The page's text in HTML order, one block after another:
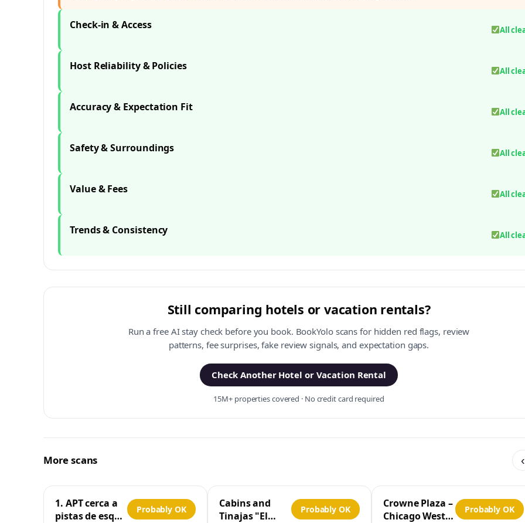
Check-in & Access All
Host Reliability & Policies All
Accuracy & Expectation Fit All
Safety & Surroundings All
Value & Fees All
Trends & Consistency All
Still comparing hotels or vacation rentals?
Run a free AI stay check before you book. BookYolo scans for hidden red flags, review
patterns, fee surprises, fake review signals, and expectation gaps.
Check Another Hotel or Vacation Rental
15M+ properties covered · No credit card required
More scans ‹
1. APT cerca a
pistas de esquí
Probably OK
Cabins and
Tinajas "El
Probably OK
Crowne Plaza –
Chicago West
Probably OK